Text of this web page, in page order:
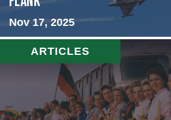
Nov 17, 2025
ARTICLES